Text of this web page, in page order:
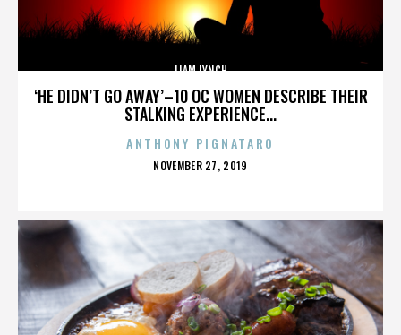
‘HE DIDN’T GO AWAY’–10 OC WOMEN DESCRIBE THEIR
STALKING EXPERIENCE...
LIAM LYNCH
ANTHONY PIGNATARO
POSTED
NOVEMBER 27, 2019